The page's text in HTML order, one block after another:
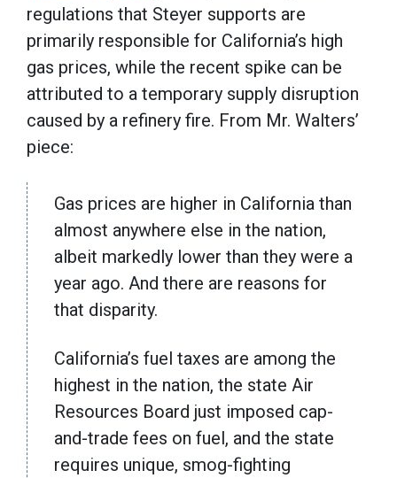
regulations that Steyer supports are
primarily responsible for California’s high
gas prices, while the recent spike can be
attributed to a temporary supply disruption
caused by a refinery fire. From Mr. Walters’
piece:
Gas prices are higher in California than
almost anywhere else in the nation,
albeit markedly lower than they were a
year ago. And there are reasons for
that disparity.
California’s fuel taxes are among the
highest in the nation, the state Air
Resources Board just imposed cap-
and-trade fees on fuel, and the state
requires unique, smog-fighting